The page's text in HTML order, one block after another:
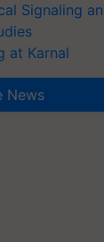
Signaling
at Karnal
News